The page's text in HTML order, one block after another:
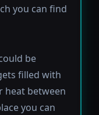
you can find
be
filled with
heat between
you can